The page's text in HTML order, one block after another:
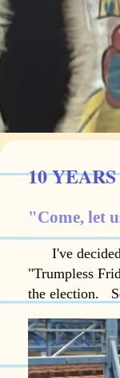
10
"Come, let
I've decided
"Trumpless
the election.